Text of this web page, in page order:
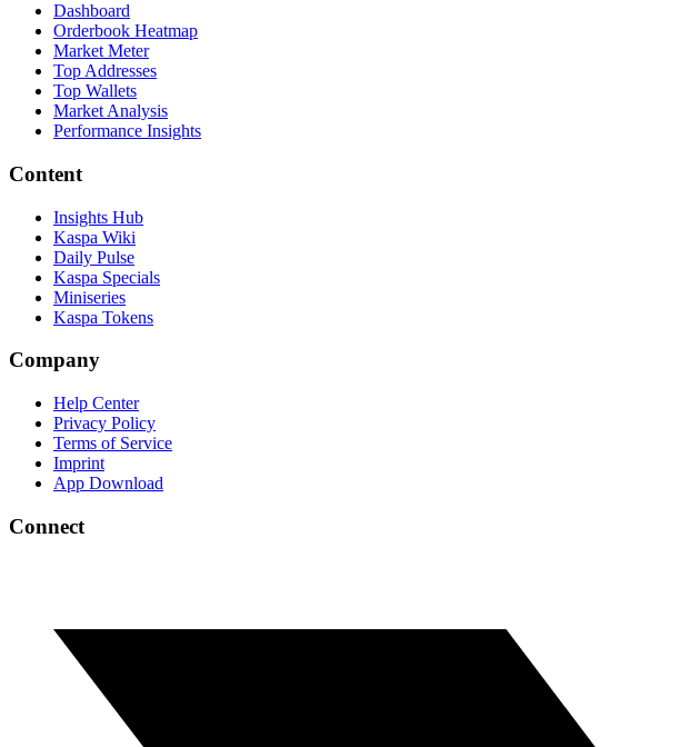
Dashboard
Orderbook Heatmap
Market Meter
Top Addresses
Top Wallets
Market Analysis
Performance Insights
Content
Insights Hub
Kaspa Wiki
Daily Pulse
Kaspa Specials
Miniseries
Kaspa Tokens
Company
Help Center
Privacy Policy
Terms of Service
Imprint
App Download
Connect